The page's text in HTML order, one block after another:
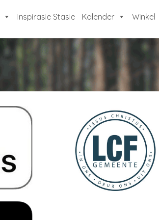
Inspirasie Stasie Kalender Winkel